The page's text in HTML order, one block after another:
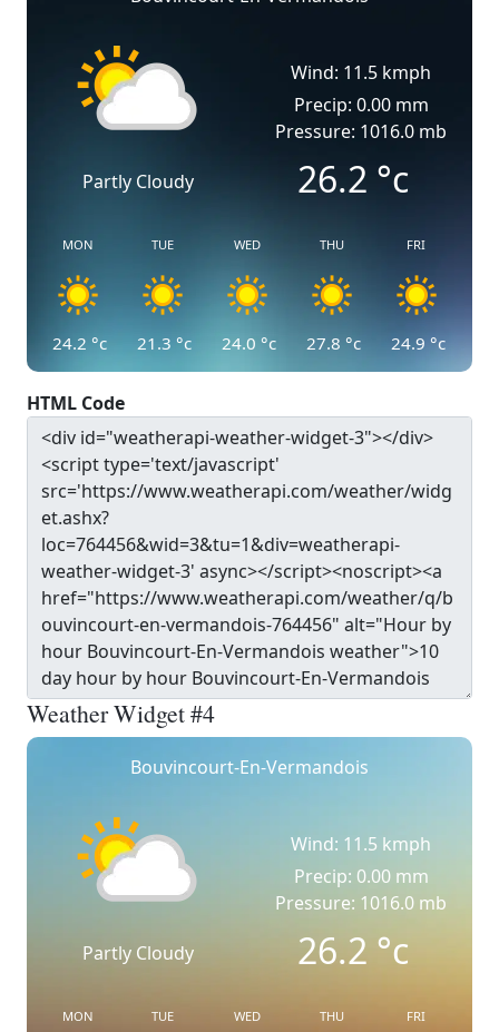
Partly Cloudy
Wind: 11.5 kmph
Precip: 0.00 mm
Pressure: 1016.0 mb
26.2 °c
MON
24.2 °c
TUE
21.3 °c
WED
24.0 °c
THU
27.8 °c
FRI
24.9 °c
HTML Code
Weather Widget #4
Bouvincourt-En-Vermandois
Partly Cloudy
Wind: 11.5 kmph
Precip: 0.00 mm
Pressure: 1016.0 mb
26.2°c
MON TUE WED THU FRI